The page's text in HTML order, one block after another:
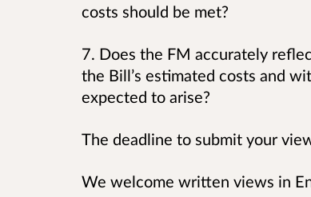
costs should be met?
7. Does the FM accurately
the Bill’s estimated costs and
expected to arise?
The deadline to submit your
We welcome written views in